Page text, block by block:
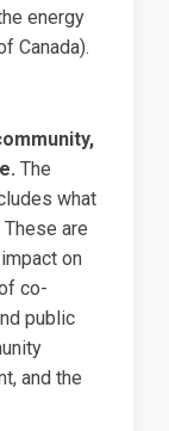
energy
Canada).
The
what
These are
on
co-
public
and the